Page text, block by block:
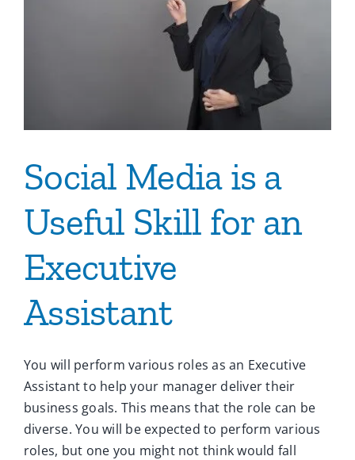
Social Media is a
Useful Skill for an
Executive
Assistant
You will perform various roles as an Executive
Assistant to help your manager deliver their
business goals. This means that the role can be
diverse. You will be expected to perform various
roles, but one you might not think would fall